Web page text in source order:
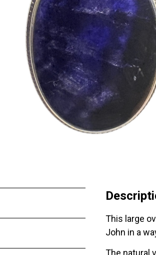
This large
John in a
The natural